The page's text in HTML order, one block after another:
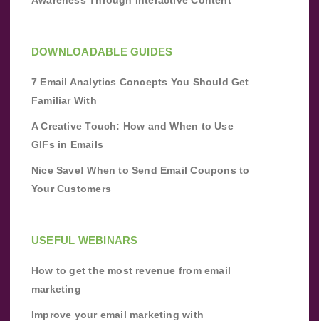
DOWNLOADABLE GUIDES
7 Email Analytics Concepts You Should Get
Familiar With
A Creative Touch: How and When to Use
GIFs in Emails
Nice Save! When to Send Email Coupons to
Your Customers
USEFUL WEBINARS
How to get the most revenue from email
marketing
Improve your email marketing with